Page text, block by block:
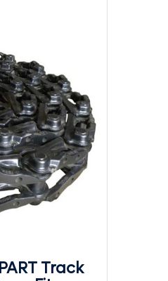
Track